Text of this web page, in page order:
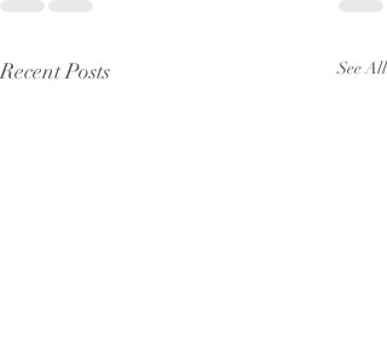
Recent Posts See All